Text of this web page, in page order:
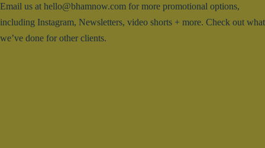
Email us at hello@bhamnow.com for more promotional options,
including Instagram, Newsletters, video shorts + more. Check out what
we’ve done for other clients.